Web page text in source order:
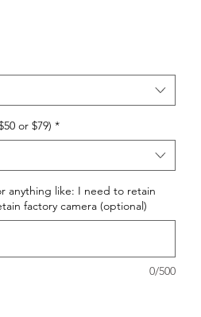
or $79) *
anything like: I need to retain
factory camera (optional)
0/500